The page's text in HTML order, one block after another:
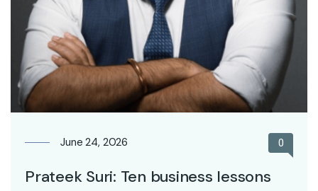
June 24, 2026 0
Prateek Suri: Ten business lessons